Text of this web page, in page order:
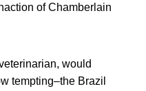
of Chamberlain
would
tempting–the Brazil